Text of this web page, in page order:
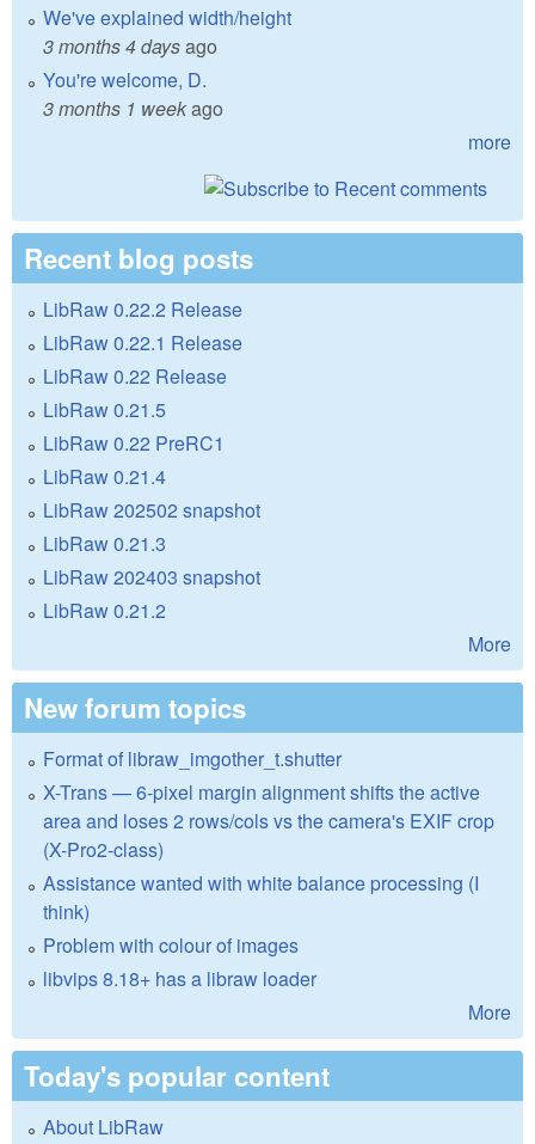
We've explained width/height
3 months 4 daysago
You're welcome, D.
3 months 1 weekago
more
Recent blog posts
LibRaw 0.22.2 Release
LibRaw 0.22.1 Release
LibRaw 0.22 Release
LibRaw 0.21.5
LibRaw 0.22 PreRC1
LibRaw 0.21.4
LibRaw 202502 snapshot
LibRaw 0.21.3
LibRaw 202403 snapshot
LibRaw 0.21.2
More
New forum topics
Format of libraw_imgother_t.shutter
X-Trans — 6-pixel margin alignment shifts the active
area and loses 2 rows/cols vs the camera's EXIF crop
(X-Pro2-class)
Assistance wanted with white balance processing (I
think)
Problem with colour of images
libvips 8.18+ has a libraw loader
More
Today's popular content
About LibRaw